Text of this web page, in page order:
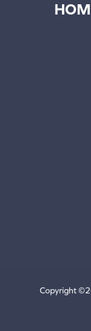
Copyright